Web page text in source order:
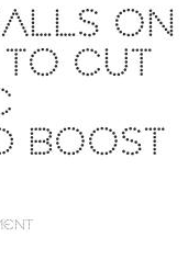
ON
CUT
BOOST